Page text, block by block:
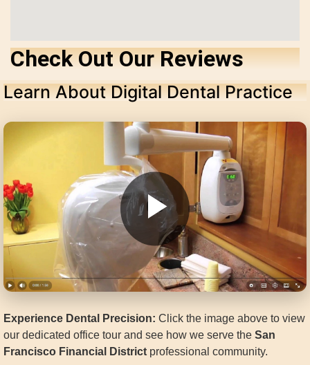
Check Out Our Reviews
Learn About Digital Dental Practice
Experience Dental Precision: Click the image above to view
our dedicated office tour and see how we serve the San
Francisco Financial District professional community.